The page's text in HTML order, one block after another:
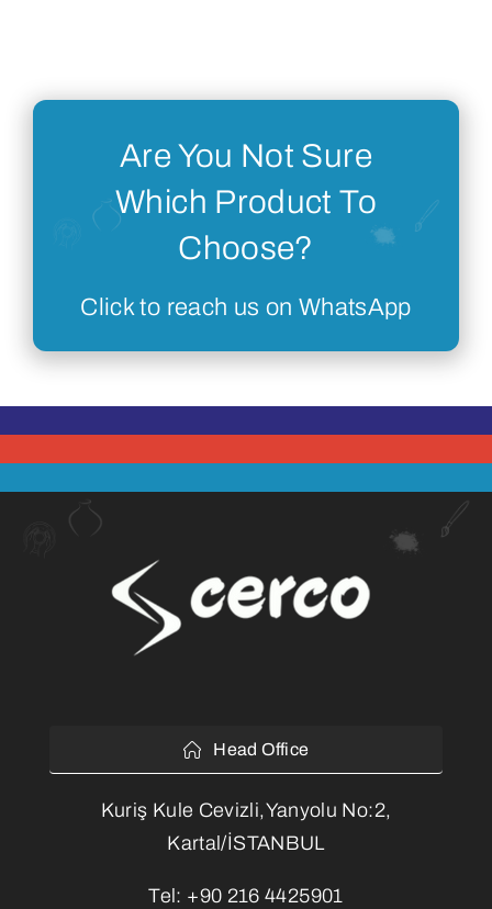
Are You Not Sure
Which Product To
Choose?
Click to reach us on WhatsApp
Head Office
Kuriş Kule Cevizli,Yanyolu No:2,
Kartal/İSTANBUL
Tel: +90 216 4425901